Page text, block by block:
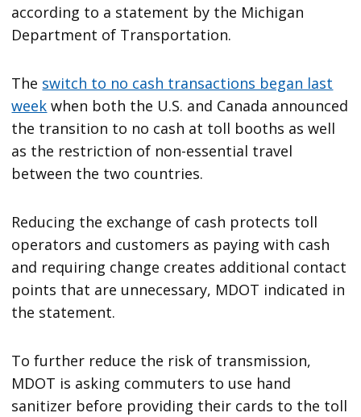
according to a statement by the Michigan
Department of Transportation.
The switch to no cash transactions began last
week when both the U.S. and Canada announced
the transition to no cash at toll booths as well
as the restriction of non-essential travel
between the two countries.
Reducing the exchange of cash protects toll
operators and customers as paying with cash
and requiring change creates additional contact
points that are unnecessary, MDOT indicated in
the statement.
To further reduce the risk of transmission,
MDOT is asking commuters to use hand
sanitizer before providing their cards to the toll